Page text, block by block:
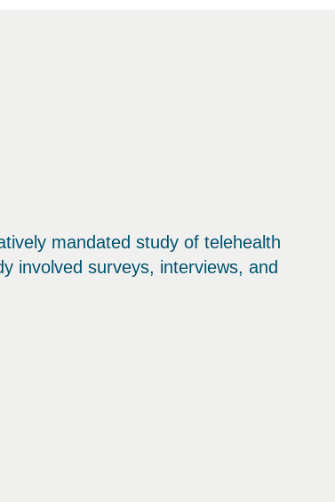
mandated study of telehealth
involved surveys, interviews, and